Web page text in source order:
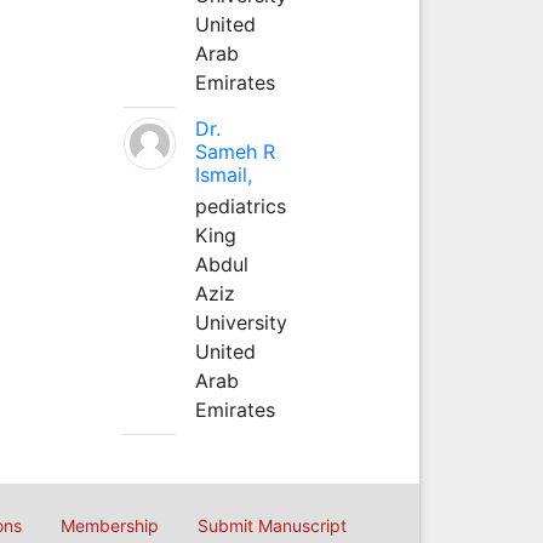
United
Arab
Emirates
Dr.
Sameh R
Ismail,
pediatrics
King
Abdul
Aziz
University
United
Arab
Emirates
Membership Submit Manuscript